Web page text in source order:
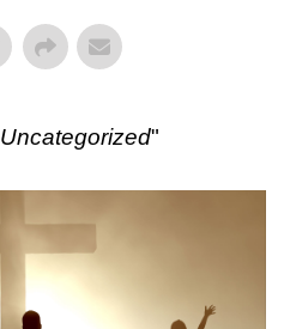
Uncategorized"